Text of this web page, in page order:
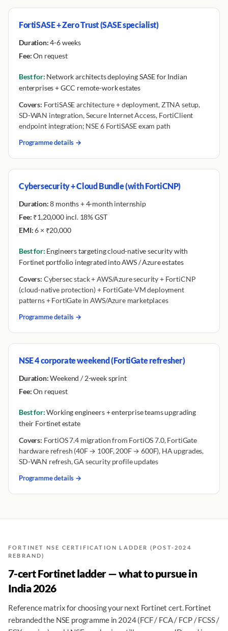
FortiSASE + Zero Trust (SASE specialist)
Duration:4-6 weeks
Fee:On request
Best for: Network architects deploying SASE for Indian
enterprises + GCC remote-work estates
Covers: FortiSASE architecture + deployment, ZTNA setup,
SD-WAN integration, Secure Internet Access, FortiClient
endpoint integration; NSE 6 FortiSASE exam path
Programme details →
Cybersecurity + Cloud Bundle (with FortiCNP)
Duration:8 months + 4-month internship
Fee: ₹1,20,000 incl. 18% GST
EMI:6 × ₹20,000
Best for: Engineers targeting cloud-native security with
Fortinet portfolio integrated into AWS / Azure estates
Covers: Cybersec stack + AWS/Azure security + FortiCNP
(cloud-native protection) + FortiGate-VM deployment
patterns + FortiGate in AWS/Azure marketplaces
Programme details →
NSE 4 corporate weekend (FortiGate refresher)
Duration:Weekend / 2-week sprint
Fee:On request
Best for:Working engineers + enterprise teams upgrading
their Fortinet estate
Covers: FortiOS 7.4 migration from FortiOS 7.0, FortiGate
hardware refresh (40F → 100F, 200F → 600F), HA upgrades,
SD-WAN refresh, GA security profile updates
Programme details →
FORTINET NSE CERTIFICATION LADDER (POST-2024
REBRAND)
7-cert Fortinet ladder — what to pursue in
India 2026
Reference matrix for choosing your next Fortinet cert. Fortinet
rebranded the NSE programme in 2024 (FCF / FCA / FCP / FCSS /